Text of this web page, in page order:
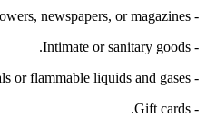
- Perishable goods such as food, flowers, newspapers, or magazines.
- Intimate or sanitary goods.
- Hazardous materials or flammable liquids and gases.
- Gift cards.